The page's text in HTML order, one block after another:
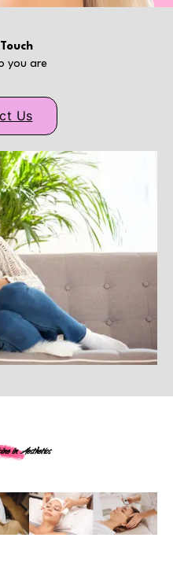
you are
Us
in Aesthetics